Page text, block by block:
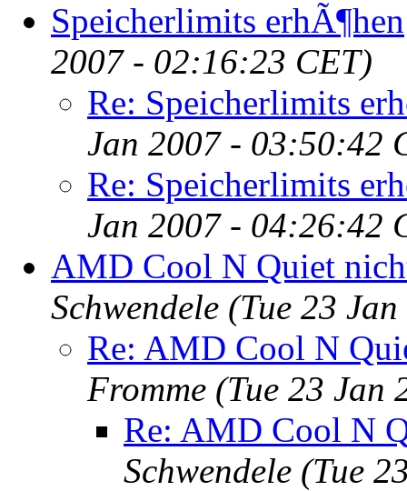
Speicherlimits erhÃ¶hen
2007 - 02:16:23 CET)
Re: Speicherlimits
Jan 2007 - 03:50:42
Re: Speicherlimits
Jan 2007 - 04:26:42
AMD Cool N Quiet
Schwendele (Tue 23
Re: AMD Cool N
Fromme (Tue 23 Jan
Re: AMD Cool N
Schwendele (Tue